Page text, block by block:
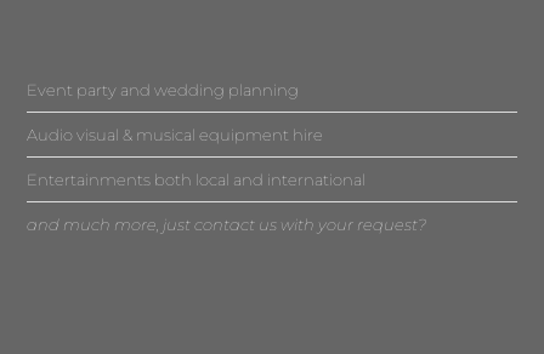
Event party and wedding planning
Audio visual & musical equipment hire
Entertainments both local and international
and much more, just contact us with your request?